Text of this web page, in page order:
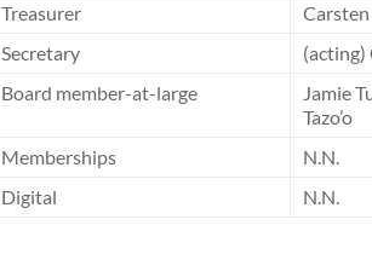
Treasurer
Secretary
(acting)
Board member-at-large
Jamie
Tazo’o
Memberships N.N.
Digital
N.N.